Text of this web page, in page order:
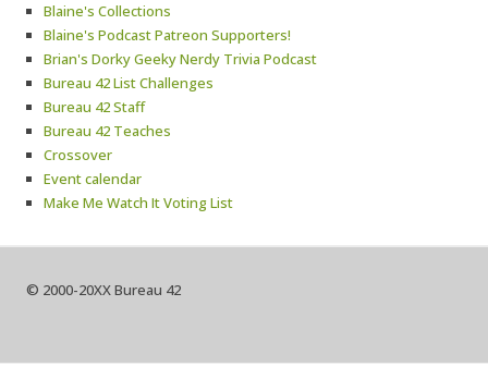
Blaine's Collections
Blaine's Podcast Patreon Supporters!
Brian's Dorky Geeky Nerdy Trivia Podcast
Bureau 42 List Challenges
Bureau 42 Staff
Bureau 42 Teaches
Crossover
Event calendar
Make Me Watch It Voting List
© 2000-20XX Bureau 42